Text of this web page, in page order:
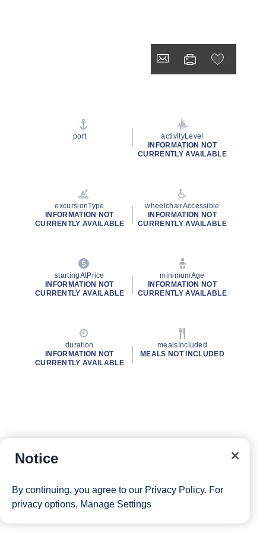
port
activityLevel
INFORMATION NOT
CURRENTLY AVAILABLE
excursionType
INFORMATION NOT
CURRENTLY AVAILABLE
wheelchairAccessible
INFORMATION NOT
CURRENTLY AVAILABLE
startingAtPrice
INFORMATION NOT
CURRENTLY AVAILABLE
minimumAge
INFORMATION NOT
CURRENTLY AVAILABLE
duration
INFORMATION NOT
CURRENTLY AVAILABLE
mealsIncluded
MEALS NOT INCLUDED
Notice
By continuing, you agree to our Privacy Policy. For
privacy options, Manage Settings